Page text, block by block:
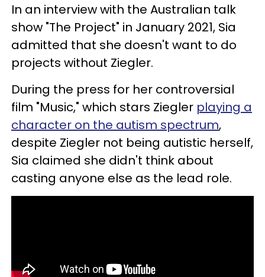
In an interview with the Australian talk
show "The Project" in January 2021, Sia
admitted that she doesn't want to do
projects without Ziegler.
During the press for her controversial
film "Music," which stars Ziegler playing a
character on the autism spectrum,
despite Ziegler not being autistic herself,
Sia claimed she didn't think about
casting anyone else as the lead role.